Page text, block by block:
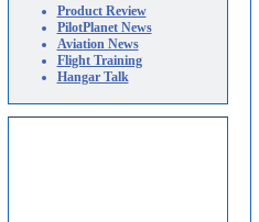
Product Review
PilotPlanet News
Aviation News
Flight Training
Hangar Talk